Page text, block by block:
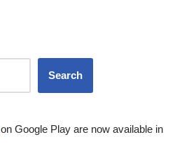
Search
on Google Play are now available in